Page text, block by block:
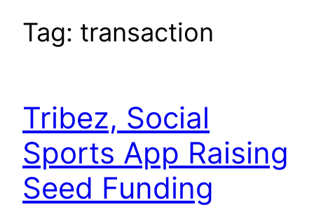
Tag: transaction
Tribez, Social
Sports App Raising
Seed Funding